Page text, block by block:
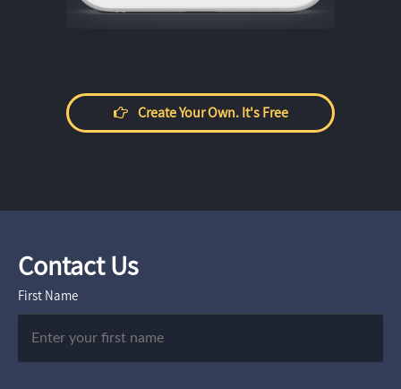
Create Your Own. It's Free
Contact Us
First Name